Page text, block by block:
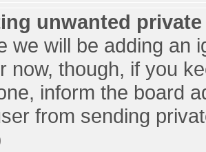
unwanted
we will be adding an
now, though, if you
inform the board
from sending